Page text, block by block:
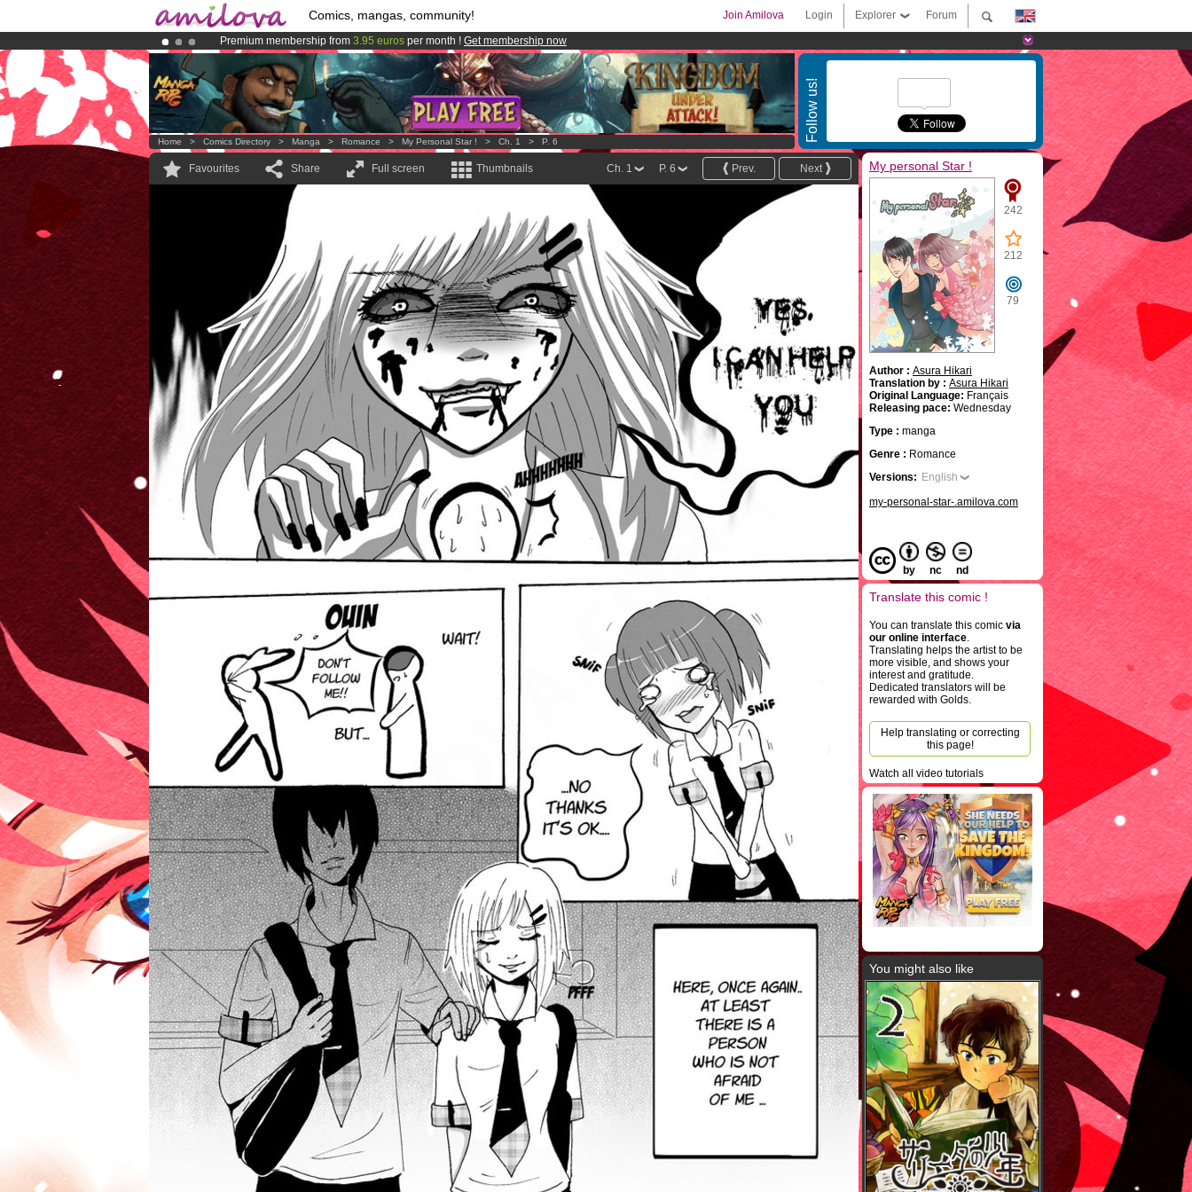
Comics, mangas, community! Forum
Explorer
Login
Join Amilova
Premium membership from 3.95 euros per month ! Get membership now
Already 134393membersand 1208comics & mangas!.
AmilovaKickstarter is now LIVE!.
Follow us!
Home > Comics Directory > Manga > Romance > My Personal Star ! > Ch. 1 > P. 6
Favourites Share Full screen Thumbnails Next
Prev.
P. 6
Ch. 1 My personal Star !
242
212
79
Author : Asura Hikari
Translation by : Asura Hikari
Original Language: Français
Releasing pace: Wednesday
Type : manga
Genre : Romance
Versions: English
my-personal-star-.amilova.com
by nc nd
Translate this comic !
You can translate this comic via
our online interface.
Translating helps the artist to be
more visible, and shows your
interest and gratitude.
Dedicated translators will be
rewarded with Golds.
Help translating or correcting
this page!
Watch all video tutorials
You might also like